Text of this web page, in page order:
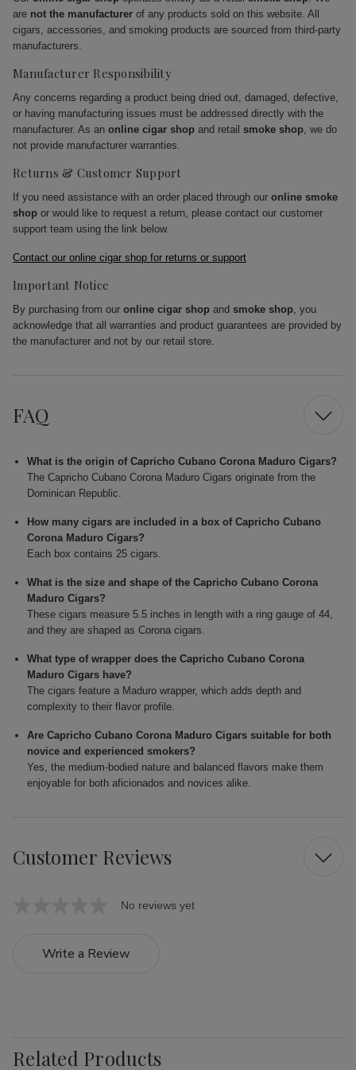
are not the manufacturer of any products sold on this website. All
cigars, accessories, and smoking products are sourced from third-party
manufacturers.
Manufacturer Responsibility
Any concerns regarding a product being dried out, damaged, defective,
or having manufacturing issues must be addressed directly with the
manufacturer. As an online cigar shop and retail smoke shop, we do
not provide manufacturer warranties.
Returns & Customer Support
If you need assistance with an order placed through our online smoke
shop or would like to request a return, please contact our customer
support team using the link below.
Contact our online cigar shop for returns or support
Important Notice
By purchasing from our online cigar shop and smoke shop, you
acknowledge that all warranties and product guarantees are provided by
the manufacturer and not by our retail store.
FAQ
What is the origin of Capricho Cubano Corona Maduro Cigars?
The Capricho Cubano Corona Maduro Cigars originate from the
Dominican Republic.
How many cigars are included in a box of Capricho Cubano
Corona Maduro Cigars?
Each box contains 25 cigars.
What is the size and shape of the Capricho Cubano Corona
Maduro Cigars?
These cigars measure 5.5 inches in length with a ring gauge of 44,
and they are shaped as Corona cigars.
What type of wrapper does the Capricho Cubano Corona
Maduro Cigars have?
The cigars feature a Maduro wrapper, which adds depth and
complexity to their flavor profile.
Are Capricho Cubano Corona Maduro Cigars suitable for both
novice and experienced smokers?
Yes, the medium-bodied nature and balanced flavors make them
enjoyable for both aficionados and novices alike.
Customer Reviews
No reviews yet
Write a Review
Related Products